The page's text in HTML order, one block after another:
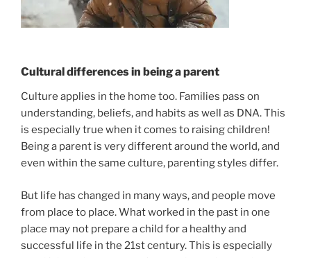
Cultural differences in being a parent
Culture applies in the home too. Families pass on
understanding, beliefs, and habits as well as DNA. This
is especially true when it comes to raising children!
Being a parent is very different around the world, and
even within the same culture, parenting styles differ.
But life has changed in many ways, and people move
from place to place. What worked in the past in one
place may not prepare a child for a healthy and
successful life in the 21st century. This is especially